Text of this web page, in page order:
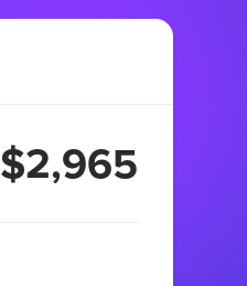
$2,965